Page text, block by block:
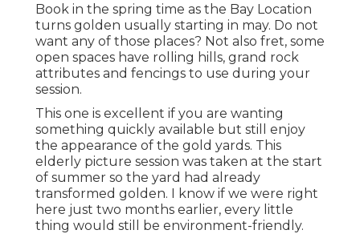
Book in the spring time as the Bay Location
turns golden usually starting in may. Do not
want any of those places? Not also fret, some
open spaces have rolling hills, grand rock
attributes and fencings to use during your
session.
This one is excellent if you are wanting
something quickly available but still enjoy
the appearance of the gold yards. This
elderly picture session was taken at the start
of summer so the yard had already
transformed golden. I know if we were right
here just two months earlier, every little
thing would still be environment-friendly.